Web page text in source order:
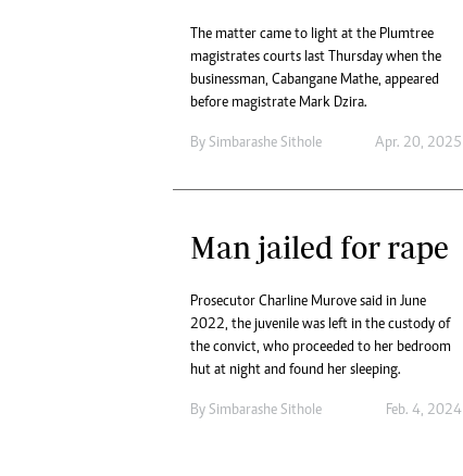
The matter came to light at the Plumtree
magistrates courts last Thursday when the
businessman, Cabangane Mathe, appeared
before magistrate Mark Dzira.
By Simbarashe Sithole Apr. 20, 2025
Man jailed for rape
Prosecutor Charline Murove said in June
2022, the juvenile was left in the custody of
the convict, who proceeded to her bedroom
hut at night and found her sleeping.
By Simbarashe Sithole Feb. 4, 2024